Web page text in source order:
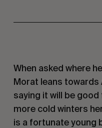
When asked where
Morat leans towards
saying it will be
more cold winters
is a fortunate young